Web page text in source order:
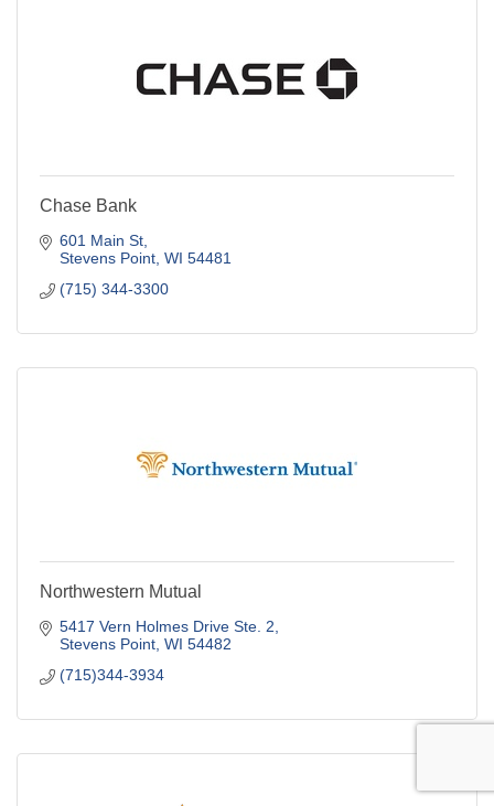
Chase Bank
601 Main St
Stevens Point WI 54481
(715) 344-3300
Northwestern Mutual
5417 Vern Holmes Drive Ste. 2
Stevens Point WI 54482
(715)344-3934